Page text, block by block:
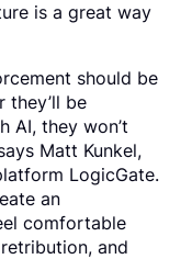
is a great way
should be
they’ll be
AI, they won’t
Matt Kunkel,
LogicGate.
an
comfortable
and